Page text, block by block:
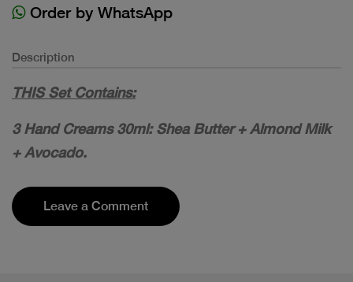
Order by WhatsApp
Description
THIS Set Contains:
3 Hand Creams 30ml: Shea Butter + Almond Milk
+ Avocado.
Leave a Comment